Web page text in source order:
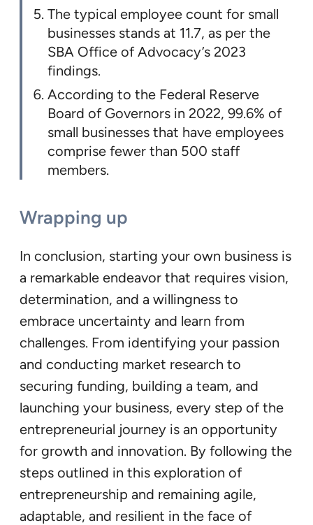
The typical employee count for small
businesses stands at 11.7, as per the
SBA Office of Advocacy’s 2023
findings.
According to the Federal Reserve
Board of Governors in 2022, 99.6% of
small businesses that have employees
comprise fewer than 500 staff
members.
Wrapping up
In conclusion, starting your own business is
a remarkable endeavor that requires vision,
determination, and a willingness to
embrace uncertainty and learn from
challenges. From identifying your passion
and conducting market research to
securing funding, building a team, and
launching your business, every step of the
entrepreneurial journey is an opportunity
for growth and innovation. By following the
steps outlined in this exploration of
entrepreneurship and remaining agile,
adaptable, and resilient in the face of